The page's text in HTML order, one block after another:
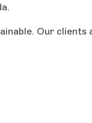
Our clients